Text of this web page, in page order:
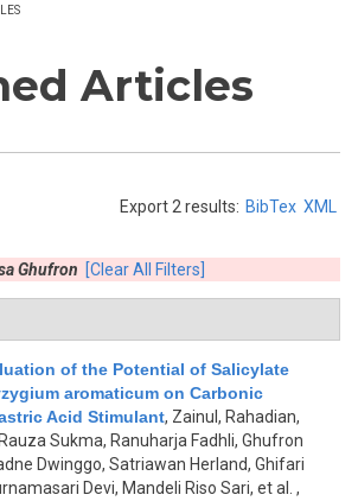
Articles
Export 2 results: BibTex XML
Ghufron [Clear All Filters]
of the Potential of Salicylate
aromaticum on Carbonic
Acid Stimulant, Zainul, Rahadian,
Sukma, Ranuharja Fadhli, Ghufron
Dwinggo, Satriawan Herland, Ghifari
Devi, Mandeli Riso Sari, et al.
,